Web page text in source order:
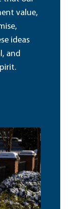
value,
ideas
and